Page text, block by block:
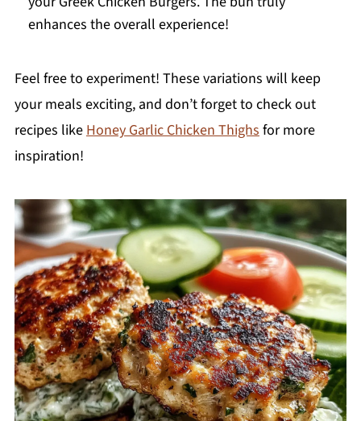
enhances the overall experience!
Feel free to experiment! These variations will keep
your meals exciting, and don’t forget to check out
recipes likeHoney Garlic Chicken Thighsfor more
inspiration!